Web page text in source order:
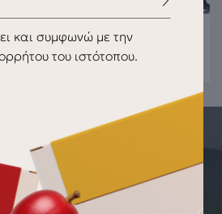
STORY OF THE PRODUCT
PRODUCT Fiorenzato
Burrs 83mm
και συμφωνώ με την
του ιστότοπου.